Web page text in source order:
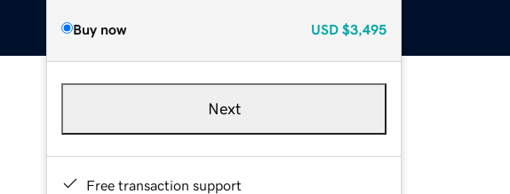
Buy now USD $3,495
Next
Free transaction support